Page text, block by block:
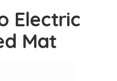
Electric
Mat